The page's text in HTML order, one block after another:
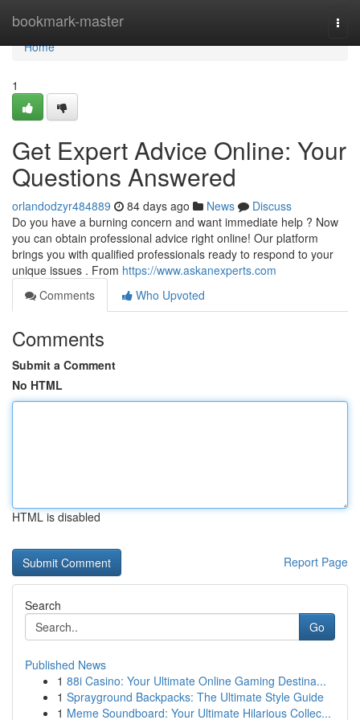
bookmark-master
Home
Home
1
Get Expert Advice Online: Your
Questions Answered
orlandodzyr484889 84 days ago News
Discuss
Do you have a burning concern and want immediate help ? Now
you can obtain professional advice right online! Our platform
brings you with qualified professionals ready to respond to your
unique issues . From https://www.askanexperts.com
Comments
Who Upvoted
Comments
Submit a Comment
No HTML
HTML is disabled
Report Page
Search
Go
Published News
1 88i Casino: Your Ultimate Online Gaming Destina...
1 Sprayground Backpacks: The Ultimate Style Guide
1 Meme Soundboard: Your Ultimate Hilarious Collec...